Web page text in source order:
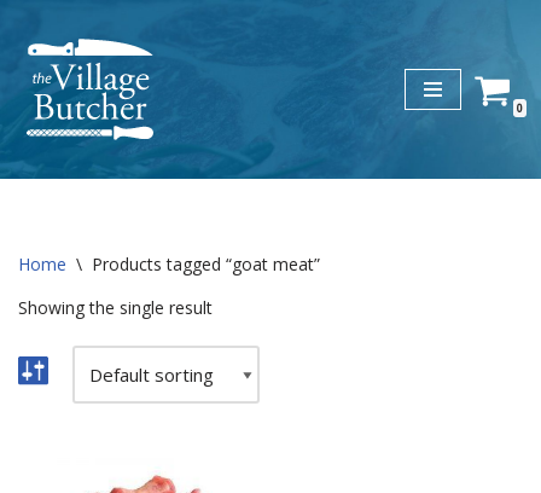
Skip
to
content
0
Home \ Products tagged “goat meat”
Showing the single result